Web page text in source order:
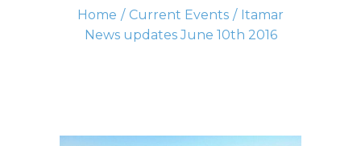
Home Current Events
Itamar
News updates June 10th 2016